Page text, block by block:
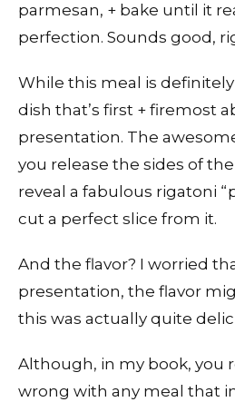
parmesan, + bake until it
perfection. Sounds good,
While this meal is definitely
dish that’s first + firemost
presentation. The
you release the sides of
reveal a fabulous rigatoni
cut a perfect slice from it.
And the flavor? I worried
presentation, the flavor
this was actually quite
Although, in my book, you
wrong with any meal that